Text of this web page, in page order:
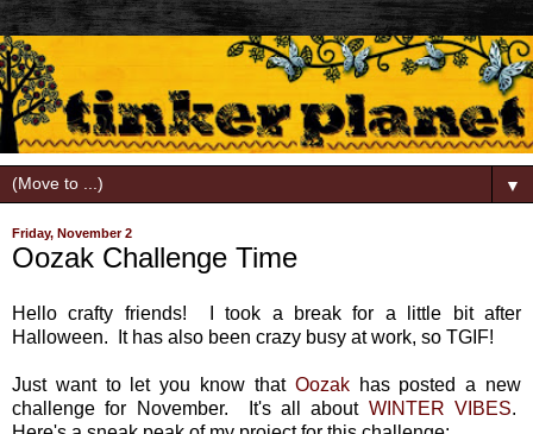
▼
Friday, November 2
Oozak Challenge Time
Hello crafty friends! I took a break for a little bit after
Halloween. It has also been crazy busy at work, so TGIF!
Just want to let you know that Oozakhas posted a new
challenge for November. It's all about WINTER VIBES.